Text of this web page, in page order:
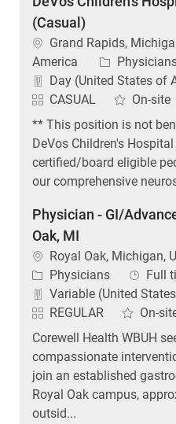
(Casual)
Location
Grand Rapids,
America
Category
Day (United States of
CASUAL
On-site
** This position is not
DeVos Children's
certified/board eligible
our comprehensive
Physician - GI/
Oak, MI
Location
Royal Oak, Michigan,
Category
Physicians JobFull
Variable (United
REGULAR
On-
Corewell Health WBUH
compassionate
join an established
Royal Oak campus,
outsid...